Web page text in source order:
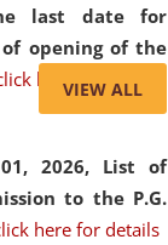
last date for
opening of the
here for details
2026, List of
to the P.G.
here for details
VIEW ALL